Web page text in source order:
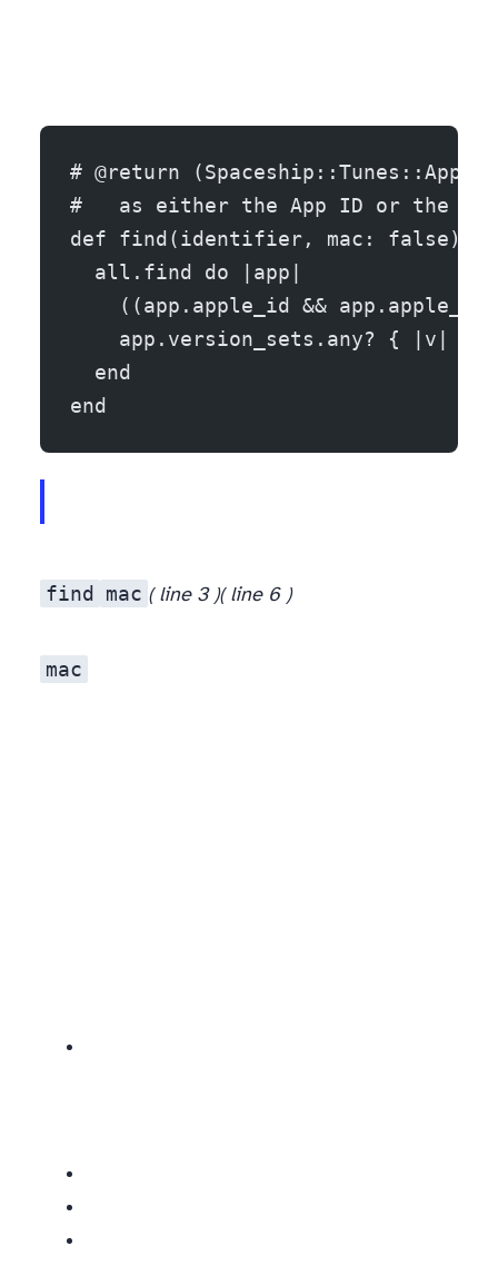
# @return
#   as either the App ID or the
def find(identifier, mac: false)
  all.find do |app|
((app.apple_id &&
app.version_sets.any? { |v|
  end
end
find mac ( line 3 )( line 6 )
mac